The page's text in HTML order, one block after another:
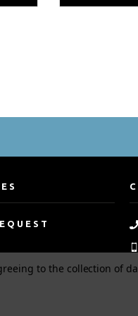
to the collection of